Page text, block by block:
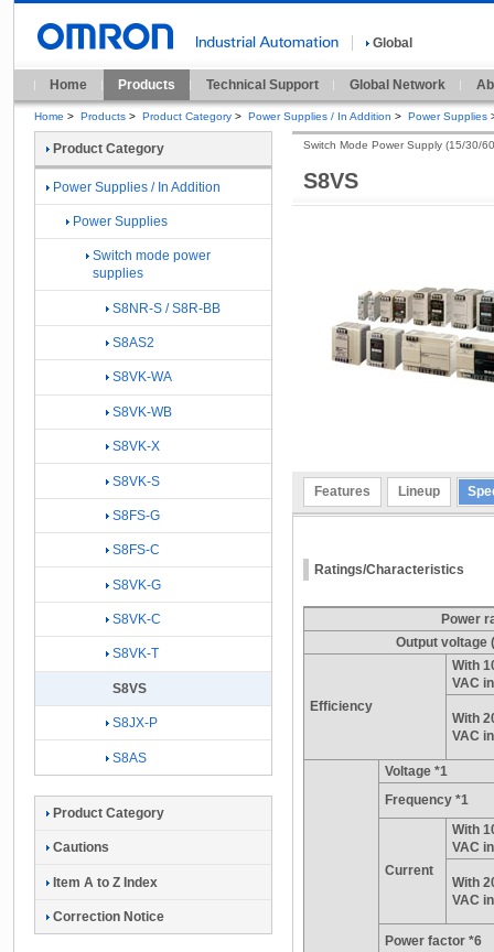
Global
Home Products Technical Support Global Network
Home > Products > Product Category > Power Supplies / In Addition > Power Supplies
S8VS
Switch Mode Power Supply (15/30/
Features Lineup
Ratings/Characteristics
Power
Output voltage
Efficiency
With
VAC
With
VAC
Voltage *1
Frequency *1
Current
With
VAC
With
VAC
Power factor *6
Product Category
Power Supplies / In Addition
Power Supplies
Switch mode power
supplies
S8NR-S / S8R-BB
S8AS2
S8VK-WA
S8VK-WB
S8VK-X
S8VK-S
S8FS-G
S8FS-C
S8VK-G
S8VK-C
S8VK-T
S8VS
S8JX-P
S8AS
Product Category
Cautions
Item A to Z Index
Correction Notice